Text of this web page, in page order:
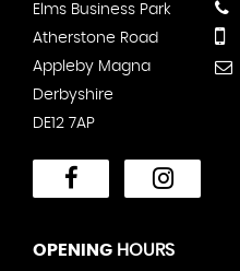
Elms Business Park
Atherstone Road
Appleby Magna
Derbyshire
DE12 7AP
OPENING HOURS